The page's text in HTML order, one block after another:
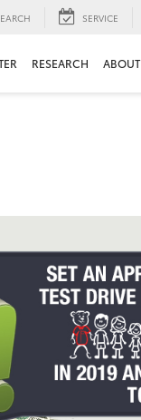
SERVICE
RESEARCH ABOUT